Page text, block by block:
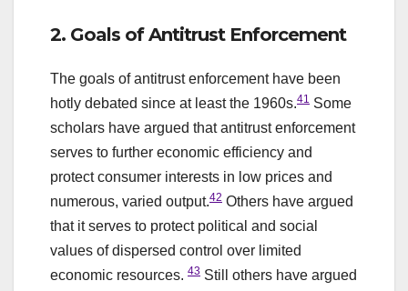
2. Goals of Antitrust Enforcement
The goals of antitrust enforcement have been
hotly debated since at least the 1960s.41 Some
scholars have argued that antitrust enforcement
serves to further economic efficiency and
protect consumer interests in low prices and
numerous, varied output.42 Others have argued
that it serves to protect political and social
values of dispersed control over limited
economic resources. 43 Still others have argued